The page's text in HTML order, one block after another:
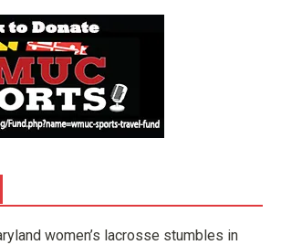
women’s lacrosse stumbles in